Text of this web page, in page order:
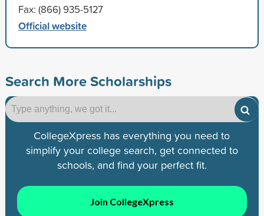
Fax: (866) 935-5127
Official website
Search More Scholarships
CollegeXpress has everything you need to
simplify your college search, get connected to
schools, and find your perfect fit.
Join CollegeXpress